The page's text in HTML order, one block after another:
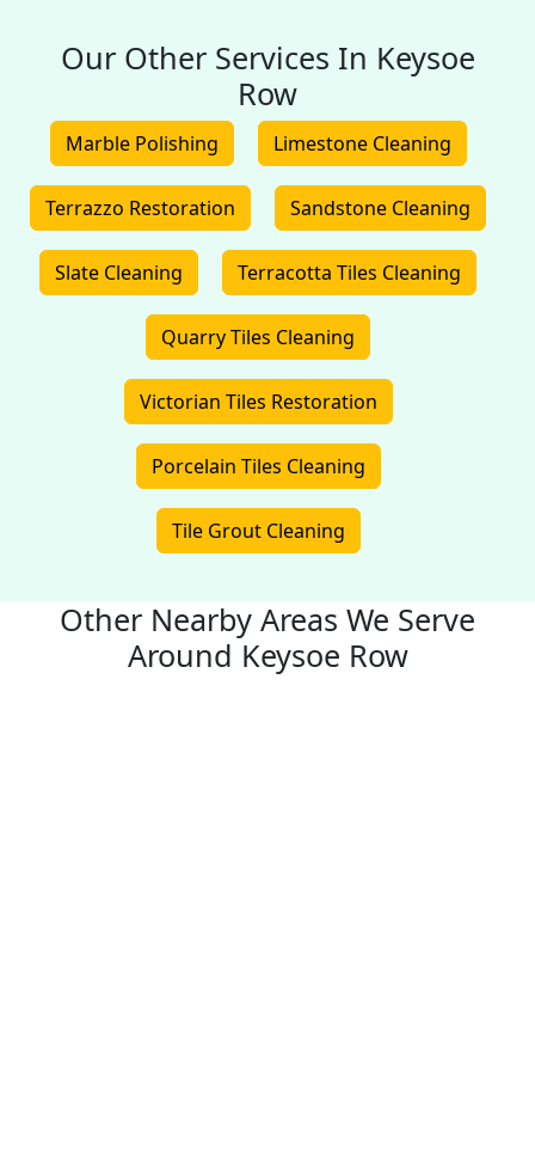
Our Other Services In Keysoe
Row
Marble Polishing Limestone Cleaning
Terrazzo Restoration Sandstone Cleaning
Slate Cleaning Terracotta Tiles Cleaning
Quarry Tiles Cleaning
Victorian Tiles Restoration
Porcelain Tiles Cleaning
Tile Grout Cleaning
Other Nearby Areas We Serve
Around Keysoe Row